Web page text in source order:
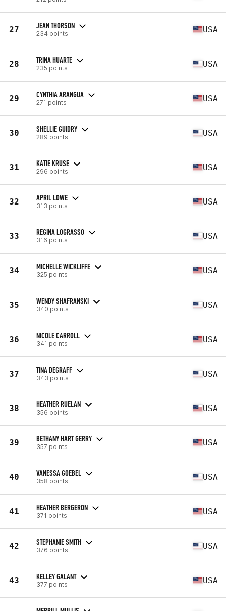
27 JEAN THORSON
234 points USA
28 TRINA HUARTE
235 points USA
29 CYNTHIA ARANGUA
271 points USA
30 SHELLIE GUIDRY
289 points USA
31 KATIE KRUSE
296 points USA
32 APRIL LOWE
313 points USA
33 REGINA LOGRASSO
316 points USA
34 MICHELLE WICKLIFFE
325 points USA
35 WENDY SHAFRANSKI
340 points USA
36 NICOLE CARROLL
341 points USA
37 TINA DEGRAFF
343 points USA
38 HEATHER RUELAN
356 points USA
39 BETHANY HART GERRY
357 points USA
40 VANESSA GOEBEL
358 points USA
41 HEATHER BERGERON
371 points USA
42 STEPHANIE SMITH
376 points USA
43 KELLEY GALANT
377 points USA